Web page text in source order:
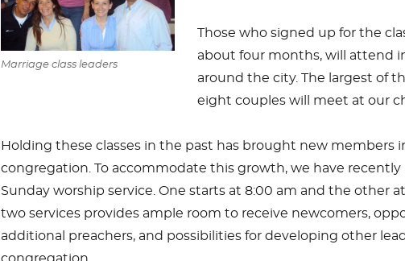
Marriage class leaders
Those who signed up for the
about four months, will attend
around the city. The largest of
eight couples will meet at our
Holding these classes in the past has brought new members
congregation. To accommodate this growth, we have recently
Sunday worship service. One starts at 8:00 am and the other
two services provides ample room to receive newcomers,
additional preachers, and possibilities for developing other